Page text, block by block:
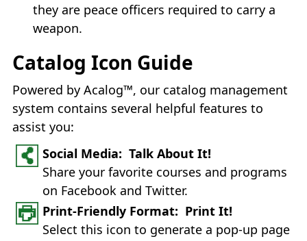
they are peace officers required to carry a
weapon.
Catalog Icon Guide
Powered by Acalog™, our catalog management
system contains several helpful features to
assist you:
Social Media: Talk About It!
Share your favorite courses and programs
on Facebook and Twitter.
Print-Friendly Format: Print It!
Select this icon to generate a pop-up page